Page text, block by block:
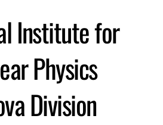
Institute for
Physics
Division